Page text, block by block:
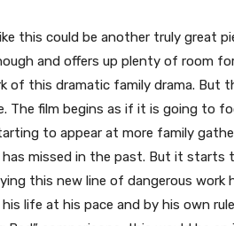
this could be another truly great
and offers up plenty of room
of this dramatic family drama. But
The film begins as if it is going to
to appear at more family
missed in the past. But it starts
this new line of dangerous
life at his pace and by his own